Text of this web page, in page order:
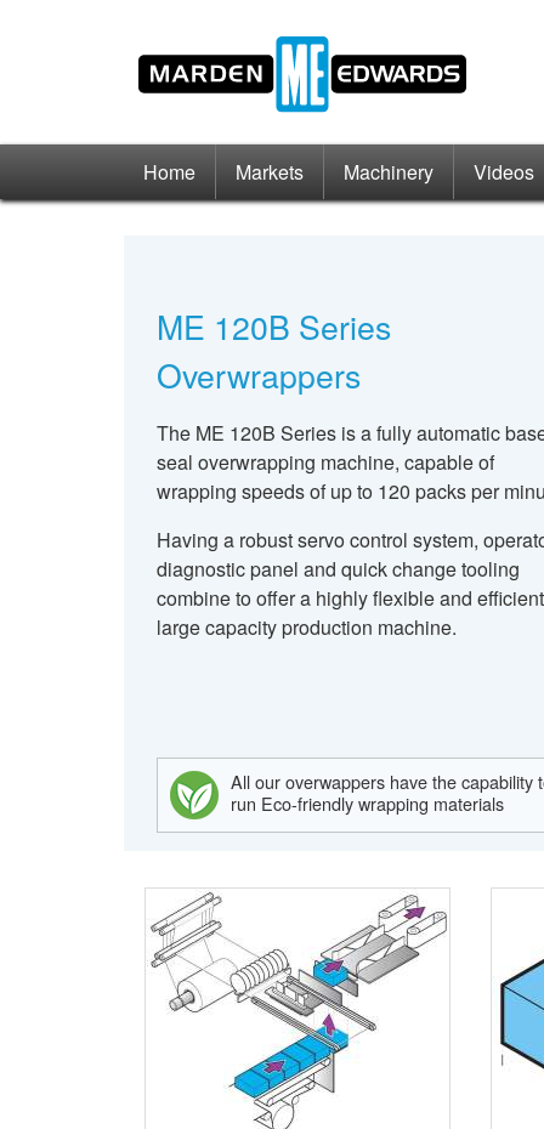
Home Markets Machinery Videos
ME 120B Series
Overwrappers
The ME 120B Series is a fully automatic
seal overwrapping machine, capable of
wrapping speeds of up to 120 packs per
Having a robust servo control system,
diagnostic panel and quick change tooling
combine to offer a highly flexible and efficient
large capacity production machine.
All our overwappers have the capability
run Eco-friendly wrapping materials